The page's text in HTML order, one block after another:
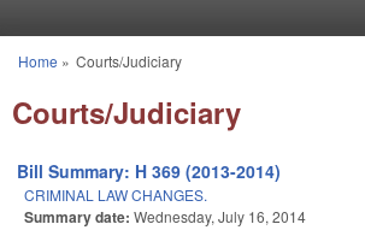
You are here
Home » Courts/Judiciary
Courts/Judiciary
Bill Summary: H 369 (2013-2014)
CRIMINAL LAW CHANGES.
Summary date: Wednesday, July 16, 2014